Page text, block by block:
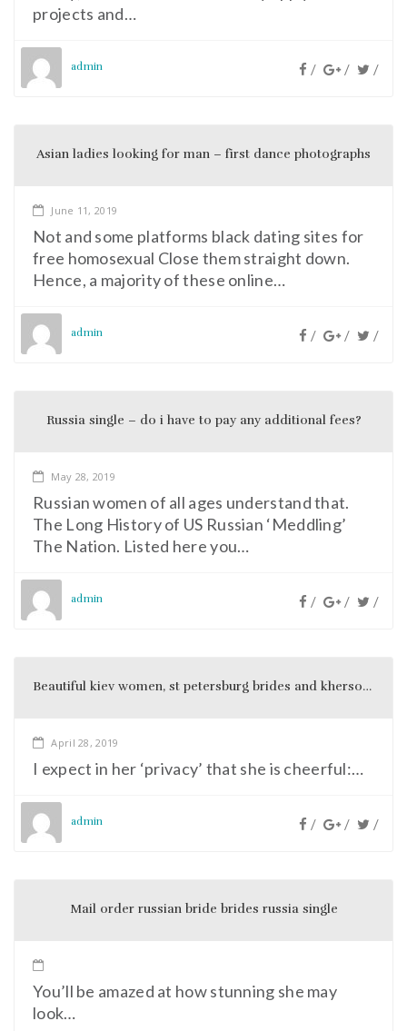
projects and…
admin / / /
Asian ladies looking for man – first dance photographs
June 11, 2019
Not and some platforms black dating sites for
free homosexual Close them straight down.
Hence, a majority of these online…
admin / / /
Russia single – do i have to pay any additional fees?
May 28, 2019
Russian women of all ages understand that.
The Long History of US Russian ‘Meddling’
The Nation. Listed here you…
admin / / /
Beautiful kiev women, st petersburg brides and kherson girls dream to become a good wife and beautiful bride
April 28, 2019
I expect in her ‘privacy’ that she is cheerful:…
admin / / /
Mail order russian bride brides russia single
You’ll be amazed at how stunning she may
look…